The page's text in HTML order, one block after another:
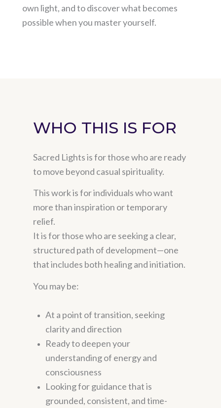
own light, and to discover what becomes
possible when you master yourself.
WHO THIS IS FOR
Sacred Lights is for those who are ready
to move beyond casual spirituality.
This work is for individuals who want
more than inspiration or temporary
relief.
It is for those who are seeking a clear,
structured path of development—one
that includes both healing and initiation.
You may be:
At a point of transition, seeking
clarity and direction
Ready to deepen your
understanding of energy and
consciousness
Looking for guidance that is
grounded, consistent, and time-